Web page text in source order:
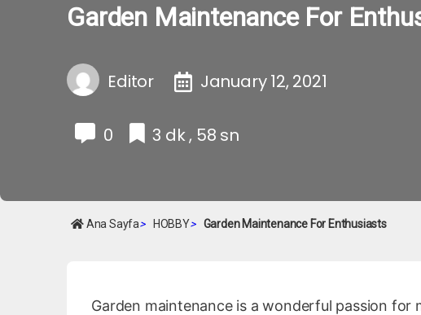
Garden Maintenance For
Editor January 12, 2021
0 3 dk , 58 sn
Ana Sayfa> HOBBY> Garden Maintenance For Enthusiasts
Garden maintenance is a wonderful passion for